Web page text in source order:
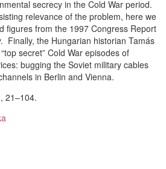
secrecy in the Cold War period.
relevance of the problem, here we
figures from the 1997 Congress Report
Finally, the Hungarian historian Tamás
secret” Cold War episodes of
bugging the Soviet military cables
in Berlin and Vienna.
, 21–104.